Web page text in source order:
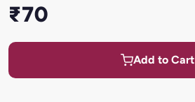
₹70
Add to Cart